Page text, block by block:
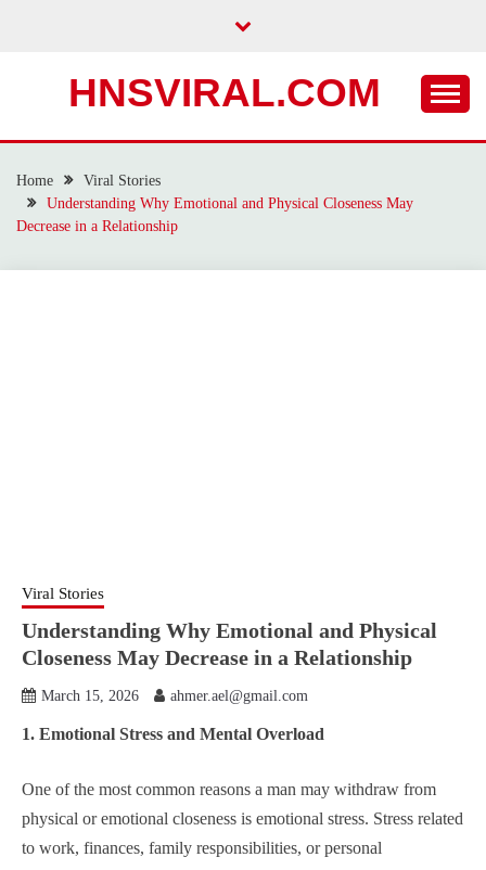
HNSVIRAL.COM
Home
Viral Stories
Understanding Why Emotional and Physical Closeness May
Decrease in a Relationship
Viral Stories
Understanding Why Emotional and Physical
Closeness May Decrease in a Relationship
March 15, 2026 ahmer.ael@gmail.com
1. Emotional Stress and Mental Overload
One of the most common reasons a man may withdraw from
physical or emotional closeness is emotional stress. Stress related
to work, finances, family responsibilities, or personal